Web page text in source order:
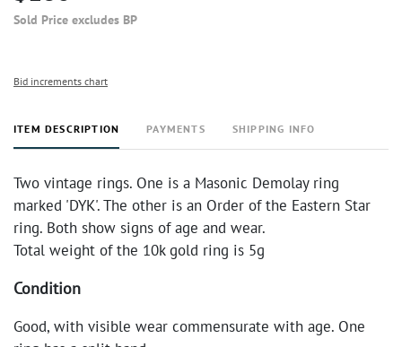
Sold Price excludes BP
Bid increments chart
ITEM DESCRIPTION PAYMENTS SHIPPING INFO
Two vintage rings. One is a Masonic Demolay ring
marked 'DYK'. The other is an Order of the Eastern Star
ring. Both show signs of age and wear.
Total weight of the 10k gold ring is 5g
Condition
Good, with visible wear commensurate with age. One